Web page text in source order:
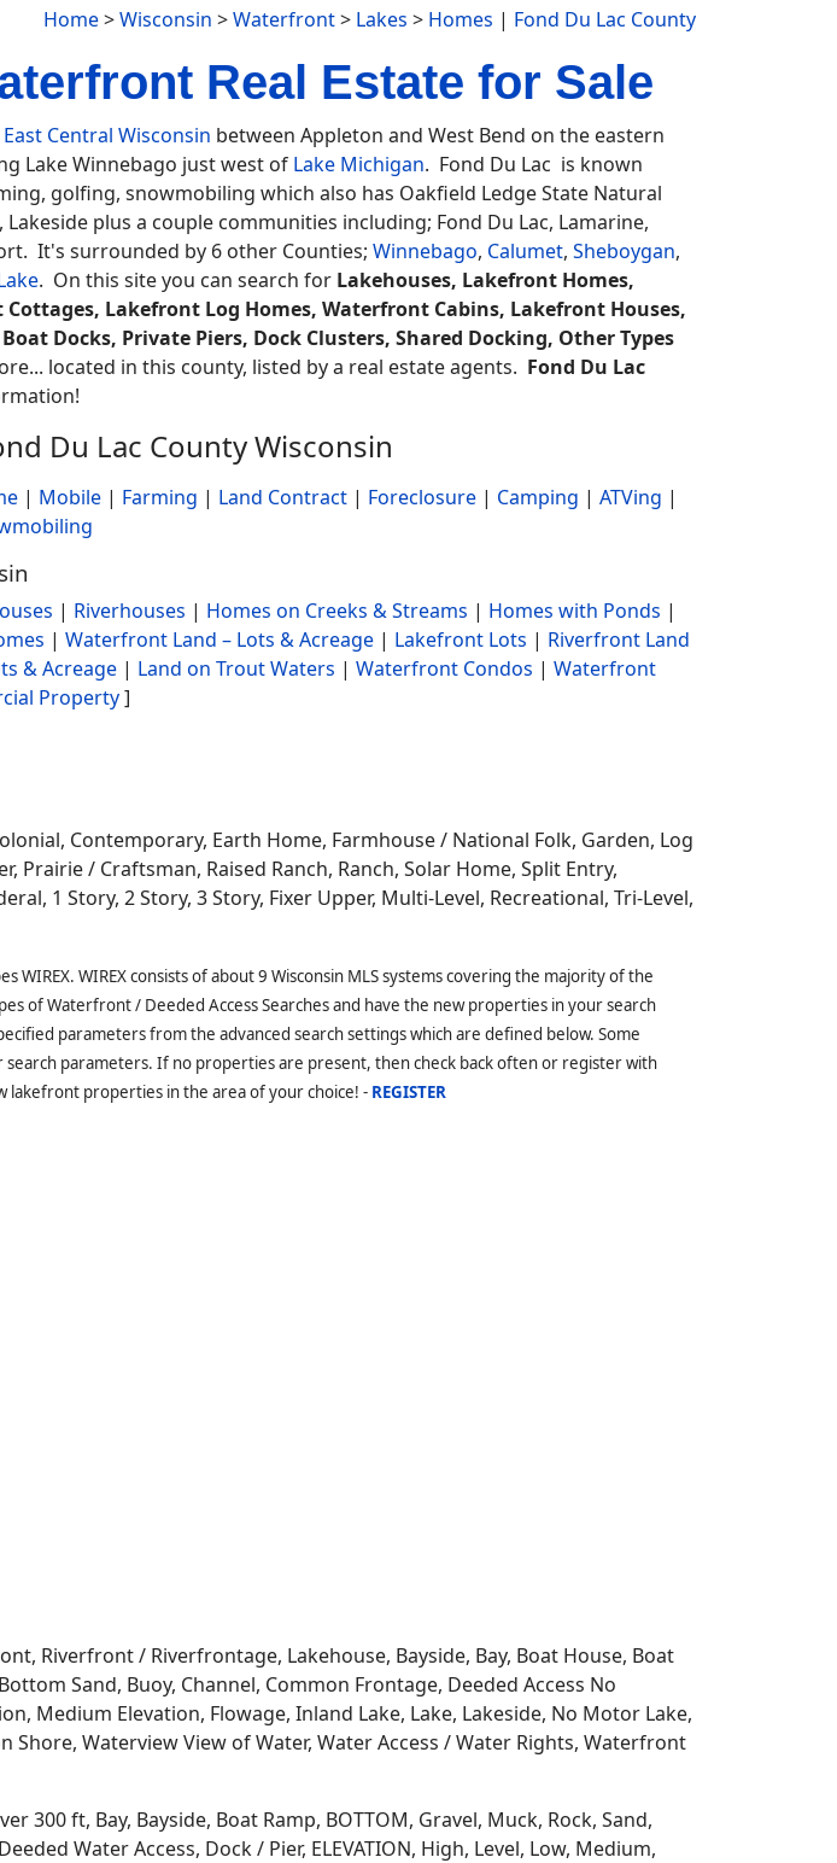
Home>Wisconsin >Waterfront> Lakes > Homes | Fond Du Lac County
Real Estate for Sale
East Central Wisconsin between Appleton and West Bend on the eastern
Lake Winnebago just west of Lake Michigan. Fond Du Lac is known
golfing, snowmobiling which also has Oakfield Ledge State Natural
Lakeside plus a couple communities including; Fond Du Lac, Lamarine,
It's surrounded by 6 other Counties; Winnebago, Calumet, Sheboygan,
. On this site you can search for Lakehouses, Lakefront Homes,
Lakefront Log Homes, Waterfront Cabins, Lakefront Houses,
Docks, Private Piers, Dock Clusters, Shared Docking, Other Types
located in this county, listed by a real estate agents. Fond Du Lac
Du Lac County Wisconsin
| Mobile | Farming | Land Contract | Foreclosure | Camping | ATVing |
| Riverhouses | Homes on Creeks & Streams | Homes with Ponds |
| Waterfront Land – Lots & Acreage | Lakefront Lots | Riverfront Land
& Acreage | Land on Trout Waters | Waterfront Condos | Waterfront
Property]
Contemporary, Earth Home, Farmhouse / National Folk, Garden, Log
/ Craftsman, Raised Ranch, Ranch, Solar Home, Split Entry,
1 Story, 2 Story, 3 Story, Fixer Upper, Multi-Level, Recreational, Tri-Level,
WIREX. WIREX consists of about 9 Wisconsin MLS systems covering the majority of the
of Waterfront / Deeded Access Searches and have the new properties in your search
parameters from the advanced search settings which are defined below. Some
parameters. If no properties are present, then check back often or register with
lakefront properties in the area of your choice! - REGISTER
Riverfront / Riverfrontage, Lakehouse, Bayside, Bay, Boat House, Boat
Sand, Buoy, Channel, Common Frontage, Deeded Access No
Medium Elevation, Flowage, Inland Lake, Lake, Lakeside, No Motor Lake,
Shore, Waterview View of Water, Water Access / Water Rights, Waterfront
300 ft, Bay, Bayside, Boat Ramp, BOTTOM, Gravel, Muck, Rock, Sand,
Water Access, Dock / Pier, ELEVATION, High, Level, Low, Medium,